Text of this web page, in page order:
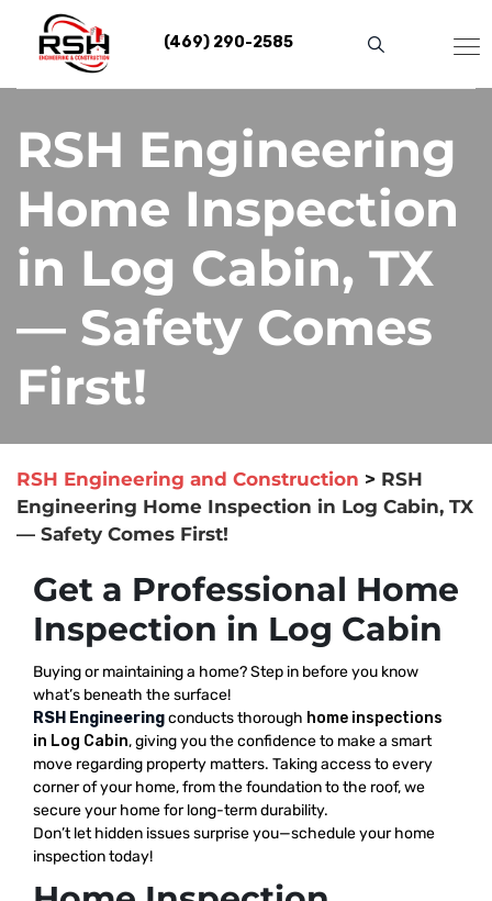
content
(469) 290-2585
RSH Engineering
Home Inspection
in Log Cabin, TX
— Safety Comes
First!
RSH Engineering and Construction > RSH
Engineering Home Inspection in Log Cabin, TX
— Safety Comes First!
Get a Professional Home
Inspection in Log Cabin
Buying or maintaining a home? Step in before you know
what’s beneath the surface!
RSH Engineeringconducts thorough home inspections
in Log Cabin, giving you the confidence to make a smart
move regarding property matters. Taking access to every
corner of your home, from the foundation to the roof, we
secure your home for long-term durability.
Don’t let hidden issues surprise you—schedule your home
inspection today!